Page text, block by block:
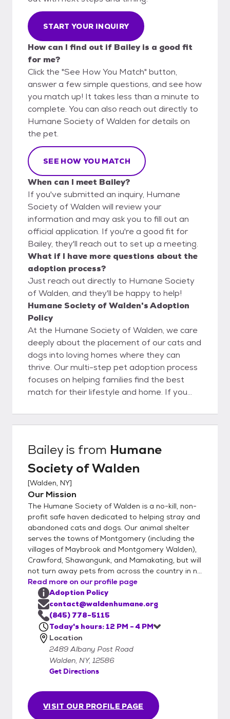
START YOUR INQUIRY
How can I find out if Bailey is a good fit
for me?
Click the "See How You Match" button,
answer a few simple questions, and see how
you match up! It takes less than a minute to
complete. You can also reach out directly to
Humane Society of Walden for details on
the pet.
SEE HOW YOU MATCH
When can I meet Bailey?
If you've submitted an inquiry, Humane
Society of Walden will review your
information and may ask you to fill out an
official application. If you're a good fit for
Bailey, they'll reach out to set up a meeting.
What if I have more questions about the
adoption process?
Just reach out directly to Humane Society
of Walden, and they'll be happy to help!
Humane Society of Walden's Adoption
Policy
At the Humane Society of Walden, we care
deeply about the placement of our cats and
dogs into loving homes where they can
thrive. Our multi-step pet adoption process
focuses on helping families find the best
match for their lifestyle and home. If you
your first step is to fill out an adoption
application. Be sure to alert your references,
will all be expecting our call. Once your
application is approved, we will schedule a
visit! If you currently have a dog at home
and are looking to adopt a canine friend, a
staff supervised introduction will take place
between your dog and the adoptable dog.
A proper introduction is important when 2 or
more dogs meet for the first time. We
request a donation of $275 for dogs, $450
for puppies, $125 for cats, and $150 for
kittens. The adoption donation is put
towards the cost of feeding, spaying or
neutering, de-worming, testing, vet care and
vaccinating your new pet. All pets are
microchipped. Things can get a little crazy
here at times. Following this process works
best for our staff to set aside time to
match you up with the best fit. Our number
one priority is keeping all pets in our care
snuggling of puppies or kitties that aren’t
fully vaxxed yet, we would be besides
Baileyis from Humane
Society of Walden
[Walden, NY]
Our Mission
The Humane Society of Walden is a no-kill, non-
profit safe haven dedicated to helping stray and
abandoned cats and dogs. Our animal shelter
serves the towns of Montgomery (including the
villages of Maybrook and Montgomery Walden),
Crawford, Shawangunk, and Mamakating, but will
not turn away pets from across the country in n...
Read more on our profile page
VISIT OUR PROFILE PAGE
Adoption Policy
contact@waldenhumane.org
(845) 778-5115
Today's hours: 12 PM - 4 PM
Location
2489 Albany Post Road
Walden, NY, 12586
Get Directions